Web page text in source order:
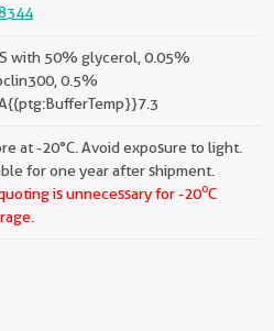
with 50% glycerol, 0.05%
0.5%
at -20°C. Avoid exposure to light.
for one year after shipment.
is unnecessary for -20oC